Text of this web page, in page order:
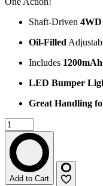
Shaft-Driven 4WD
Oil-Filled
Includes
LED Bumper
Great Handling
Add to Cart